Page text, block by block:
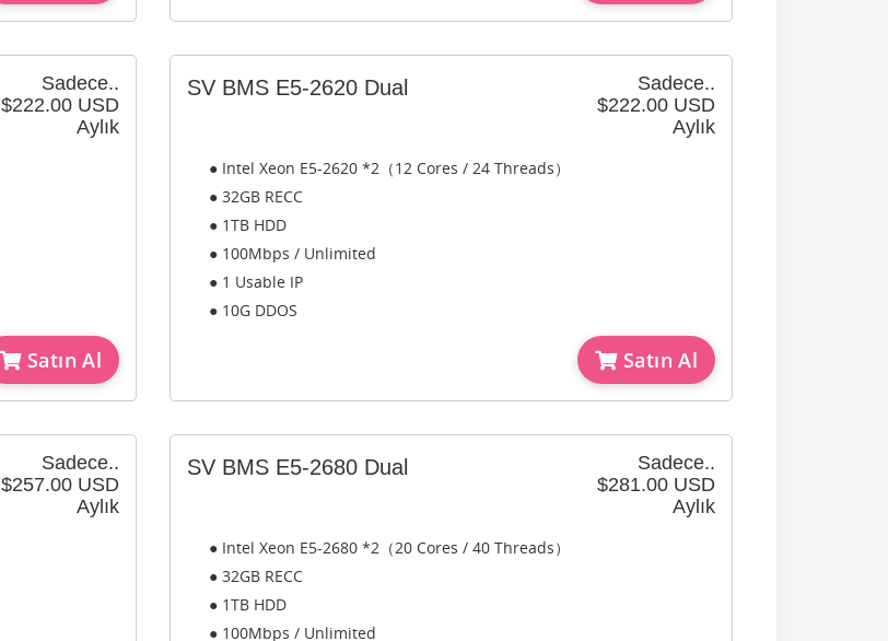
Sadece..
$222.00 USD
Aylık
Satın Al
Sadece..
$222.00 USD
Aylık
SV BMS E5-2620 Dual
● Intel Xeon E5-2620 *2（12 Cores / 24 Threads）
● 32GB RECC
● 1TB HDD
● 100Mbps / Unlimited
● 1 Usable IP
● 10G DDOS
Satın Al
Sadece..
$257.00 USD
Aylık
Sadece..
$281.00 USD
Aylık
SV BMS E5-2680 Dual
● Intel Xeon E5-2680 *2（20 Cores / 40 Threads）
● 32GB RECC
● 1TB HDD
● 100Mbps / Unlimited